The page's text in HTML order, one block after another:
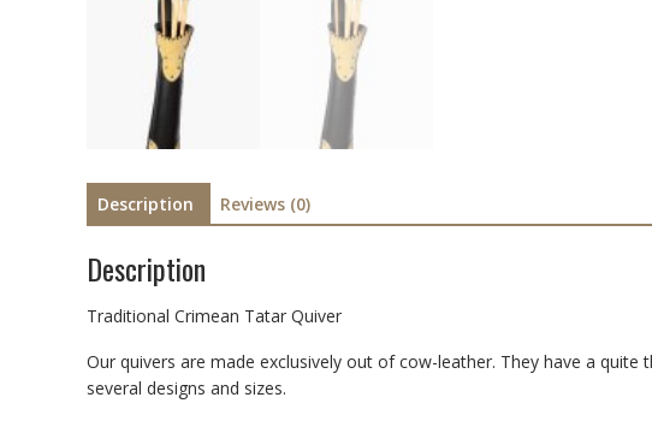
Description Reviews (0)
Description
Traditional Crimean Tatar Quiver
Our quivers are made exclusively out of cow-leather. They have a
several designs and sizes.